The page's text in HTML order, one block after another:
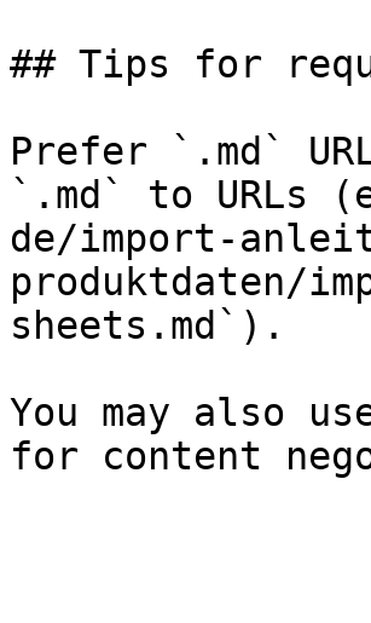
## Tips for
Prefer `.md`
`.md` to URLs
de/import-
produktdaten/
sheets.md`).
You may also